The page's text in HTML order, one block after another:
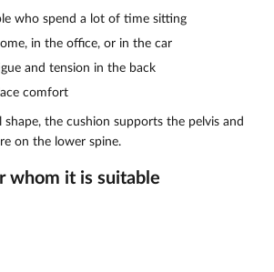
who spend a lot of time sitting
in the office, or in the car
and tension in the back
comfort
shape, the cushion supports the pelvis and
on the lower spine.
whom it is suitable